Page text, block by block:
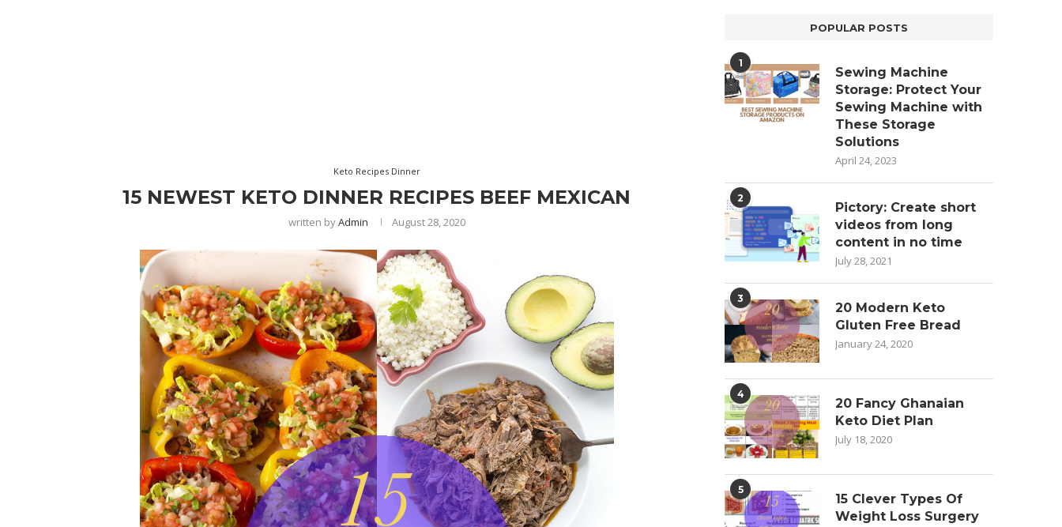
Keto Recipes Dinner
15 NEWEST KETO DINNER RECIPES BEEF MEXICAN
written byAdmin August 28, 2020
POPULAR POSTS
1
Sewing Machine
Storage: Protect Your
Sewing Machine with
These Storage
Solutions
April 24, 2023
2
Pictory: Create short
videos from long
content in no time
July 28, 2021
3
20 Modern Keto
Gluten Free Bread
January 24, 2020
4
20 Fancy Ghanaian
Keto Diet Plan
July 18, 2020
5
15 Clever Types Of
Weight Loss Surgery